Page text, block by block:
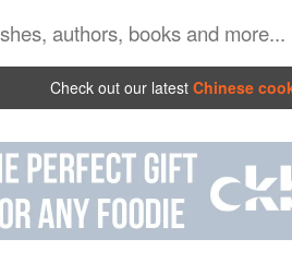
Check out our latest Chinese